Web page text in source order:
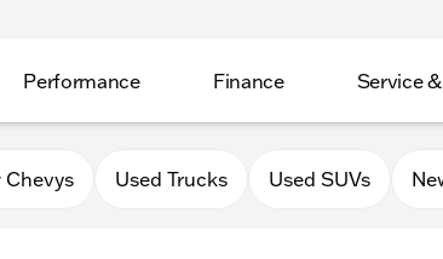
Performance Finance Service
of Mt. Carroll
Chevys Used Trucks Used SUVs